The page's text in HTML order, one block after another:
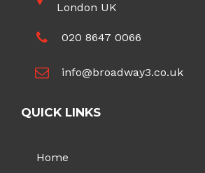
London UK
020 8647 0066
info@broadway3.co.uk
QUICK LINKS
Home